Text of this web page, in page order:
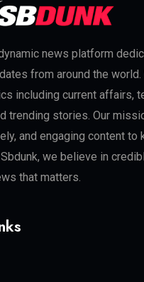
news platform
from around the
including current affairs,
trending stories. Our
and engaging content to
we believe in
that matters.